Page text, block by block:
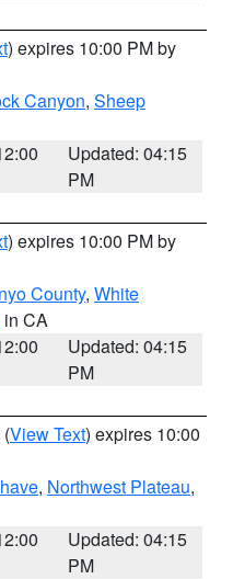
) expires 10:00 PM by
Canyon, Sheep
Updated: 04:15
PM
) expires 10:00 PM by
County, White
in CA
Updated: 04:15
PM
(View Text) expires 10:00
, Northwest Plateau,
Updated: 04:15
PM